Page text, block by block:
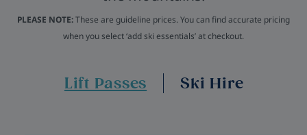
PLEASE NOTE:These are guideline prices. You can find accurate pricing
when you select ‘add ski essentials’ at checkout.
Lift Passes Ski Hire